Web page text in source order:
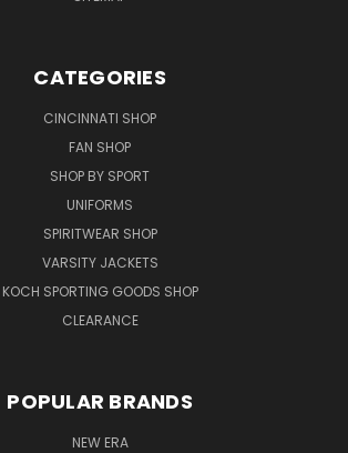
CATEGORIES
CINCINNATI SHOP
FAN SHOP
SHOP BY SPORT
UNIFORMS
SPIRITWEAR SHOP
VARSITY JACKETS
KOCH SPORTING GOODS SHOP
CLEARANCE
POPULAR BRANDS
NEW ERA